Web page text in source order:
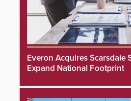
Everon Acquires Scarsdale
Expand National Footprint